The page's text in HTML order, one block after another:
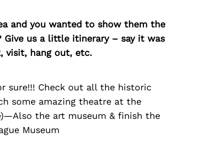
and you wanted to show them the
Give us a little itinerary – say it was
visit, hang out, etc.
sure!!! Check out all the historic
some amazing theatre at the
the art museum & finish the
Museum